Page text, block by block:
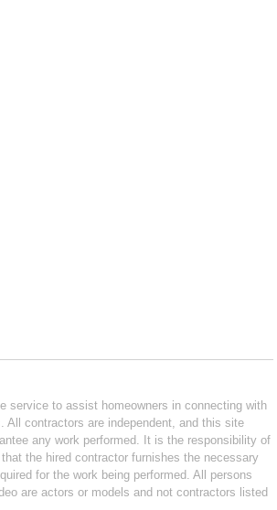
service to assist homeowners in connecting with
All contractors are independent, and this site
any work performed. It is the responsibility of
the hired contractor furnishes the necessary
for the work being performed. All persons
are actors or models and not contractors listed